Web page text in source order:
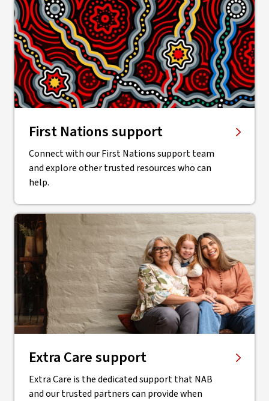
First Nations support
Connect with our First Nations support team
and explore other trusted resources who can
help.
Extra Care support
Extra Care is the dedicated support that NAB
and our trusted partners can provide when